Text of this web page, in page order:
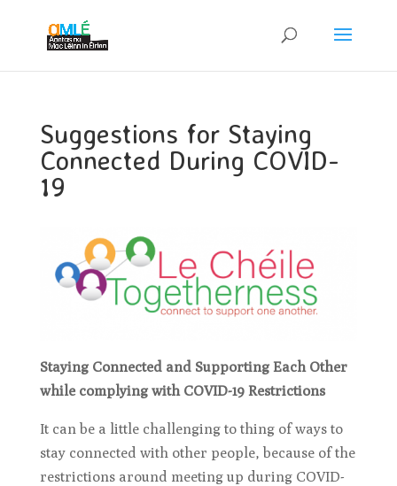
Suggestions for Staying
Connected During COVID-
19
Staying Connected and Supporting Each Other
while complying with COVID-19 Restrictions
It can be a little challenging to thing of ways to
stay connected with other people, because of the
restrictions around meeting up during COVID-